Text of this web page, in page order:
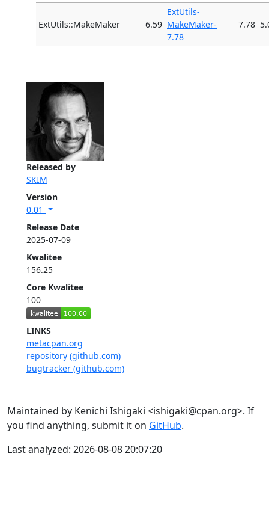
Released by
SKIM
Version
0.01
Release Date
2025-07-09
Kwalitee
156.25
Core Kwalitee
100
LINKS
metacpan.org
repository (github.com)
bugtracker (github.com)
ExtUtils::MakeMaker 6.59
ExtUtils-
MakeMaker-
7.78
7.78
Maintained by Kenichi Ishigaki <ishigaki@cpan.org>. If
you find anything, submit it on GitHub.
Last analyzed: 2026-08-08 20:07:20